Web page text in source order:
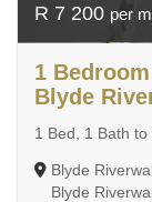
R 7 200 per
1
Blyde
1 Bed, 1 Bath to
Blyde
Blyde